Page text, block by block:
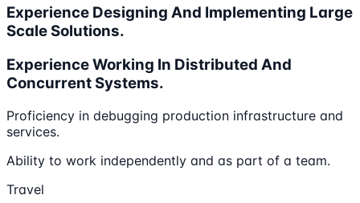
Experience Designing And Implementing Large
Scale Solutions.
Experience Working In Distributed And
Concurrent Systems.
Proficiency in debugging production infrastructure and
services.
Ability to work independently and as part of a team.
Travel